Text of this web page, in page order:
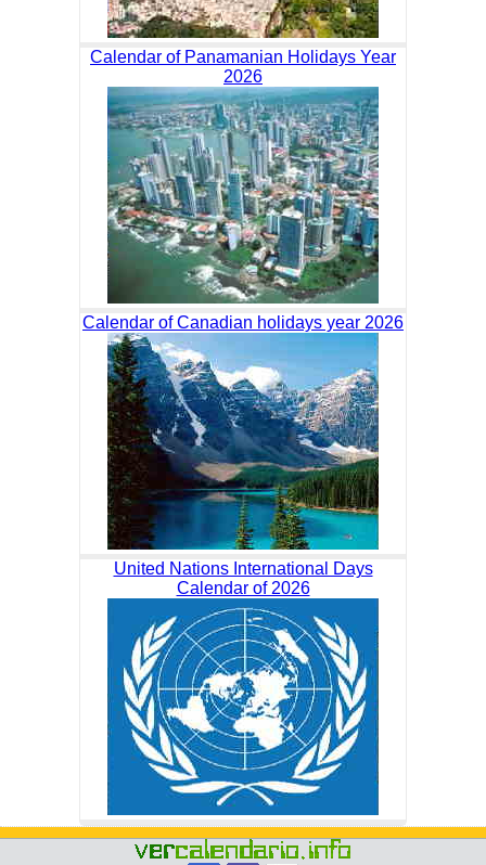
Calendar of Panamanian Holidays Year
2026
Calendar of Canadian holidays year 2026
United Nations International Days
Calendar of 2026